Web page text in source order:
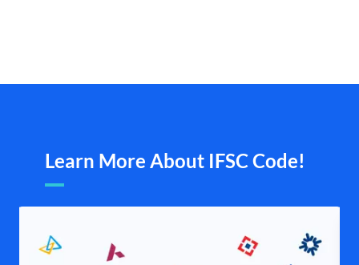
Learn More About IFSC Code!